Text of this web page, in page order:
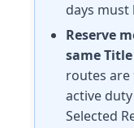
days must
Reserve
same
routes are
active
Selected